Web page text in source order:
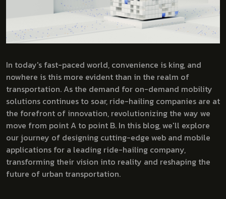
In today's fast-paced world, convenience is king, and
nowhere is this more evident than in the realm of
transportation. As the demand for on-demand mobility
solutions continues to soar, ride-hailing companies are at
the forefront of innovation, revolutionizing the way we
move from point A to point B. In this blog, we'll explore
our journey of designing cutting-edge web and mobile
applications for a leading ride-hailing company,
transforming their vision into reality and reshaping the
future of urban transportation.